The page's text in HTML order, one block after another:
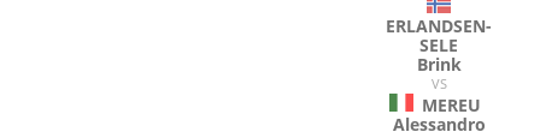
ERLANDSEN-
SELE
Brink
VS
MEREU
Alessandro